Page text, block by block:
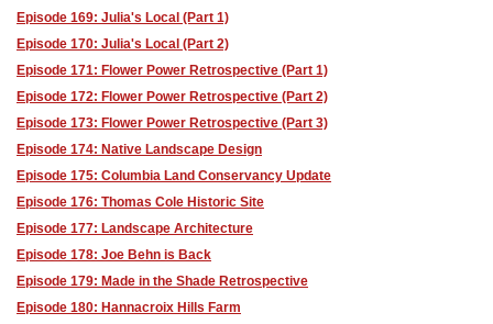
Episode 169: Julia's Local (Part 1)
Episode 170: Julia's Local (Part 2)
Episode 171: Flower Power Retrospective (Part 1)
Episode 172: Flower Power Retrospective (Part 2)
Episode 173: Flower Power Retrospective (Part 3)
Episode 174: Native Landscape Design
Episode 175: Columbia Land Conservancy Update
Episode 176: Thomas Cole Historic Site
Episode 177: Landscape Architecture
Episode 178: Joe Behn is Back
Episode 179: Made in the Shade Retrospective
Episode 180: Hannacroix Hills Farm